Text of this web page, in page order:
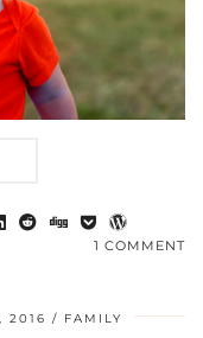
1 COMMENT
2016 FAMILY